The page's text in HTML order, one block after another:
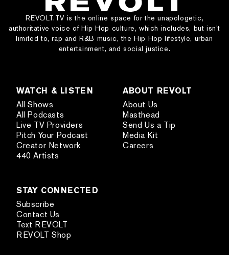
REVOLT.TV is the online space for the unapologetic,
authoritative voice of Hip Hop culture, which includes, but isn’t
limited to, rap and R&B music, the Hip Hop lifestyle, urban
entertainment, and social justice.
WATCH & LISTEN
All Shows
All Podcasts
Live TV Providers
Pitch Your Podcast
Creator Network
440 Artists
ABOUT REVOLT
About Us
Masthead
Send Us a Tip
Media Kit
Careers
STAY CONNECTED
Subscribe
Contact Us
Text REVOLT
REVOLT Shop